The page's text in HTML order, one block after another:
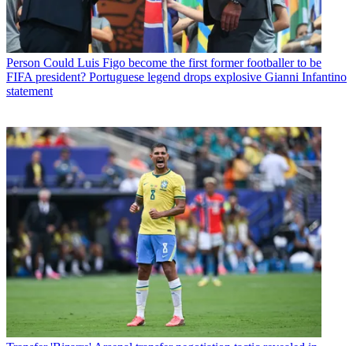
Person Could Luis Figo become the first former footballer to be
FIFA president? Portuguese legend drops explosive Gianni Infantino
statement